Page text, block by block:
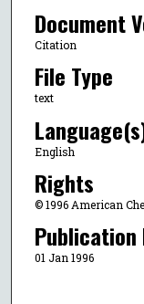
Document
Citation
File Type
text
English
Rights
© 1996 American
Publication
01 Jan 1996